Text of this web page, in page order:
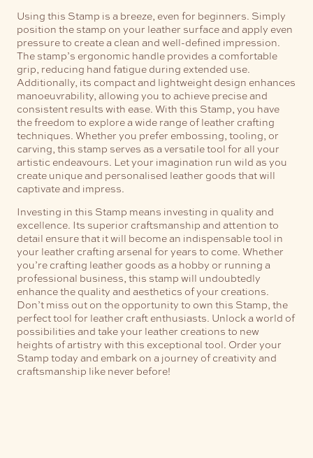
Using this Stamp is a breeze, even for beginners. Simply
position the stamp on your leather surface and apply even
pressure to create a clean and well-defined impression.
The stamp’s ergonomic handle provides a comfortable
grip, reducing hand fatigue during extended use.
Additionally, its compact and lightweight design enhances
manoeuvrability, allowing you to achieve precise and
consistent results with ease. With this Stamp, you have
the freedom to explore a wide range of leather crafting
techniques. Whether you prefer embossing, tooling, or
carving, this stamp serves as a versatile tool for all your
artistic endeavours. Let your imagination run wild as you
create unique and personalised leather goods that will
captivate and impress.
Investing in this Stamp means investing in quality and
excellence. Its superior craftsmanship and attention to
detail ensure that it will become an indispensable tool in
your leather crafting arsenal for years to come. Whether
you’re crafting leather goods as a hobby or running a
professional business, this stamp will undoubtedly
enhance the quality and aesthetics of your creations.
Don’t miss out on the opportunity to own this Stamp, the
perfect tool for leather craft enthusiasts. Unlock a world of
possibilities and take your leather creations to new
heights of artistry with this exceptional tool. Order your
Stamp today and embark on a journey of creativity and
craftsmanship like never before!